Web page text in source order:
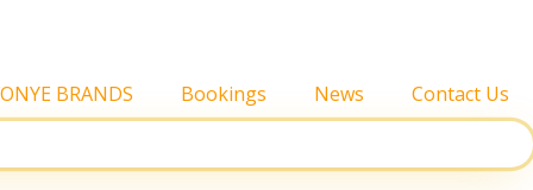
BRANDS Bookings News Contact Us